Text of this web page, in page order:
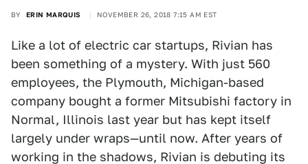
BY ERIN MARQUIS NOVEMBER 26, 2018 7:15 AM EST
Like a lot of electric car startups, Rivian has
been something of a mystery. With just 560
employees, the Plymouth, Michigan-based
company bought a former Mitsubishi factory in
Normal, Illinois last year but has kept itself
largely under wraps—until now. After years of
working in the shadows, Rivian is debuting its